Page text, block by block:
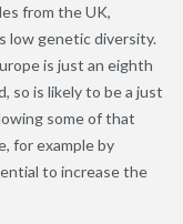
from the UK,
low genetic diversity.
is just an eighth
so is likely to be a just
some of that
for example by
to increase the